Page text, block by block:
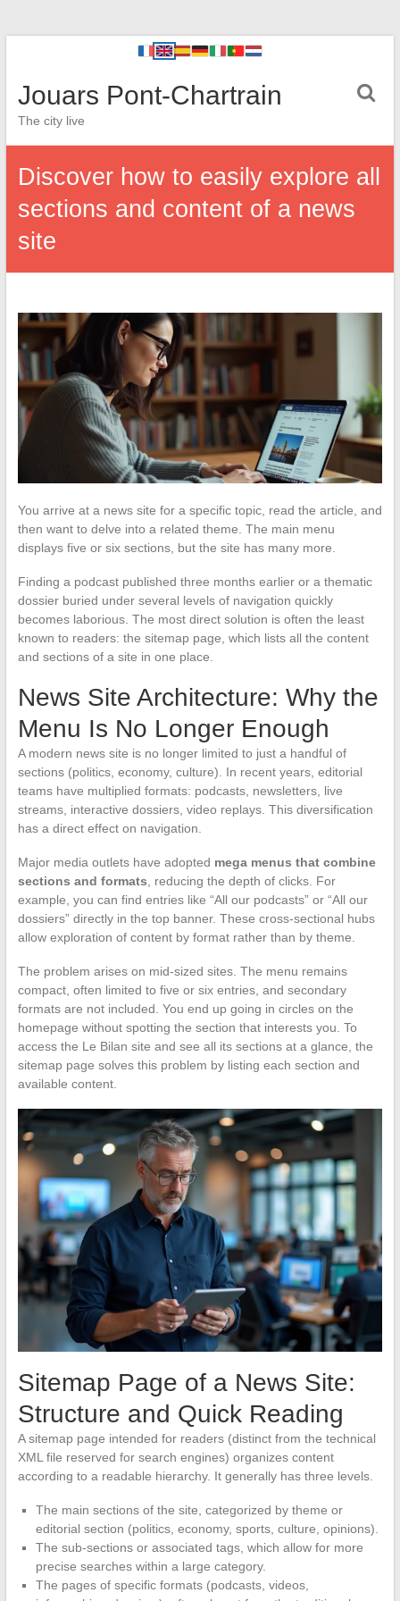
Jouars Pont-Chartrain
The city live
Discover how to easily explore all
sections and content of a news
site
You arrive at a news site for a specific topic, read the article, and
then want to delve into a related theme. The main menu
displays five or six sections, but the site has many more.
Finding a podcast published three months earlier or a thematic
dossier buried under several levels of navigation quickly
becomes laborious. The most direct solution is often the least
known to readers: the sitemap page, which lists all the content
and sections of a site in one place.
News Site Architecture: Why the
Menu Is No Longer Enough
A modern news site is no longer limited to just a handful of
sections (politics, economy, culture). In recent years, editorial
teams have multiplied formats: podcasts, newsletters, live
streams, interactive dossiers, video replays. This diversification
has a direct effect on navigation.
Major media outlets have adopted mega menus that combine
sections and formats , reducing the depth of clicks. For
example, you can find entries like “All our podcasts” or “All our
dossiers” directly in the top banner. These cross-sectional hubs
allow exploration of content by format rather than by theme.
The problem arises on mid-sized sites. The menu remains
compact, often limited to five or six entries, and secondary
formats are not included. You end up going in circles on the
homepage without spotting the section that interests you. To
access the Le Bilan site and see all its sections at a glance, the
sitemap page solves this problem by listing each section and
available content.
Sitemap Page of a News Site:
Structure and Quick Reading
A sitemap page intended for readers (distinct from the technical
XML file reserved for search engines) organizes content
according to a readable hierarchy. It generally has three levels.
The main sections of the site, categorized by theme or
editorial section (politics, economy, sports, culture, opinions).
The sub-sections or associated tags, which allow for more
precise searches within a large category.
The pages of specific formats (podcasts, videos,